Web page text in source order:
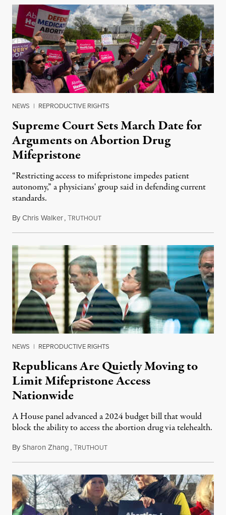
NEWS | REPRODUCTIVE RIGHTS
Supreme Court Sets March Date for
Arguments on Abortion Drug
Mifepristone
“Restricting access to mifepristone impedes patient
autonomy,” a physicians' group said in defending current
standards.
ByChris Walker,TRUTHOUTJanuary 30, 2024
NEWS | REPRODUCTIVE RIGHTS
Republicans Are Quietly Moving to
Limit Mifepristone Access
Nationwide
A House panel advanced a 2024 budget bill that would
block the ability to access the abortion drug via telehealth.
BySharon Zhang,TRUTHOUTMay 22, 2023